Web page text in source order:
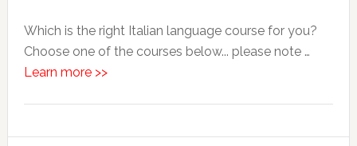
Which is the right Italian language course for you?
Choose one of the courses below... please note …
Learn more >>